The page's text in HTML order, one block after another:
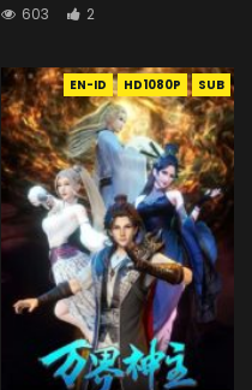
603 2
EN-ID HD1080P SUB